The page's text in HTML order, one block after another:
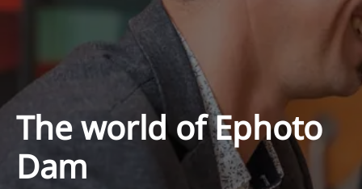
The world of Ephoto
Dam